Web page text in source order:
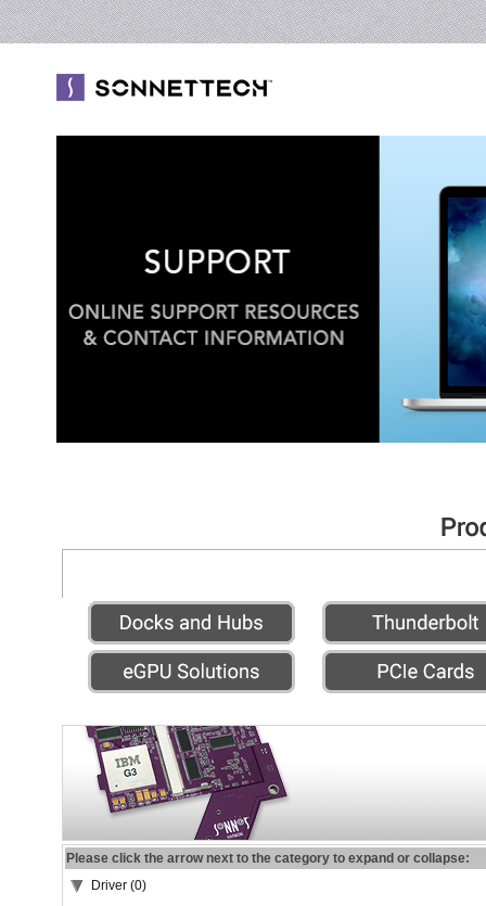
Please click the arrow next to the category to expand or collapse:
Driver (0)